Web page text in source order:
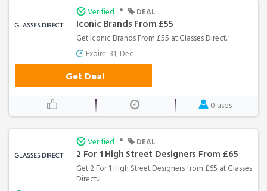
Verified • DEAL
Iconic Brands From £55
Get Iconic Brands From £55 at Glasses Direct..!
Expire: 31, Dec
Get Deal
0 uses
Verified • DEAL
2 For 1 High Street Designers From £65
Get 2 For 1 High Street Designers from £65 at Glasses
Direct..!